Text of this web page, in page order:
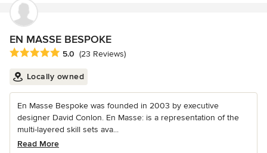
EN MASSE BESPOKE
Average rating: 5 out of 5 stars
5.0 (23 Reviews)
Locally owned
En Masse Bespoke was founded in 2003 by executive
designer David Conlon. En Masse: is a representation of the
multi-layered skill sets ava...
Read More